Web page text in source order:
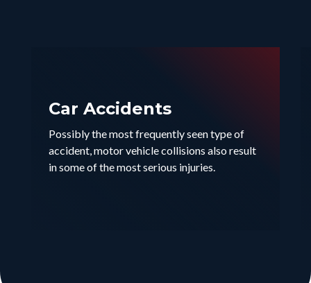
Car Accidents
Possibly the most frequently seen type of
accident, motor vehicle collisions also result
in some of the most serious injuries.